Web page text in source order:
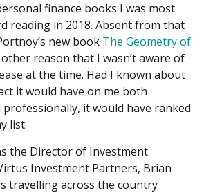
finance books I was most
reading in 2018. Absent from that
new book The Geometry of
reason that I wasn’t aware of
at the time. Had I known about
it would have on me both
it would have ranked
list.
the Director of Investment
Investment Partners, Brian
travelling across the country